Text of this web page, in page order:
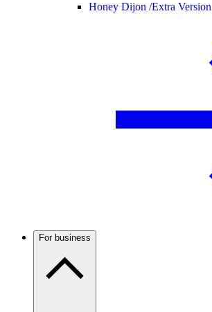
Honey Dijon /Extra Version
For business